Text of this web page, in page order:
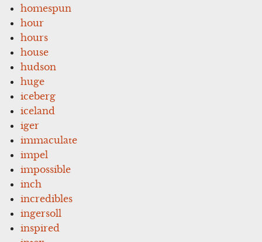
homespun
hour
hours
house
hudson
huge
iceberg
iceland
iger
immaculate
impel
impossible
inch
incredibles
ingersoll
inspired